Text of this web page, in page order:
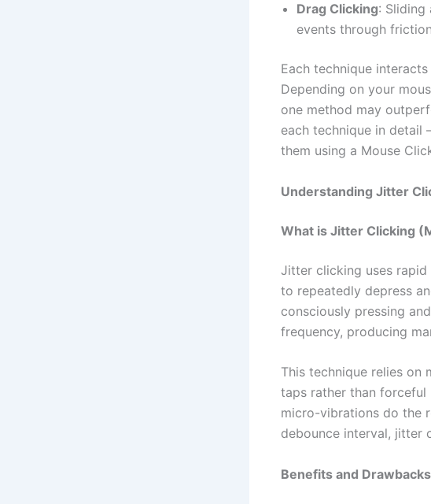
Drag Clicking:
events through
Each technique
Depending on your
one method may
each technique in
them using a Mouse
Understanding Jitter
What is Jitter Clicking
Jitter clicking uses rapid
to repeatedly depress
consciously pressing
frequency, producing
This technique relies on
taps rather than forceful
micro-vibrations do the
debounce interval, jitter
Benefits and